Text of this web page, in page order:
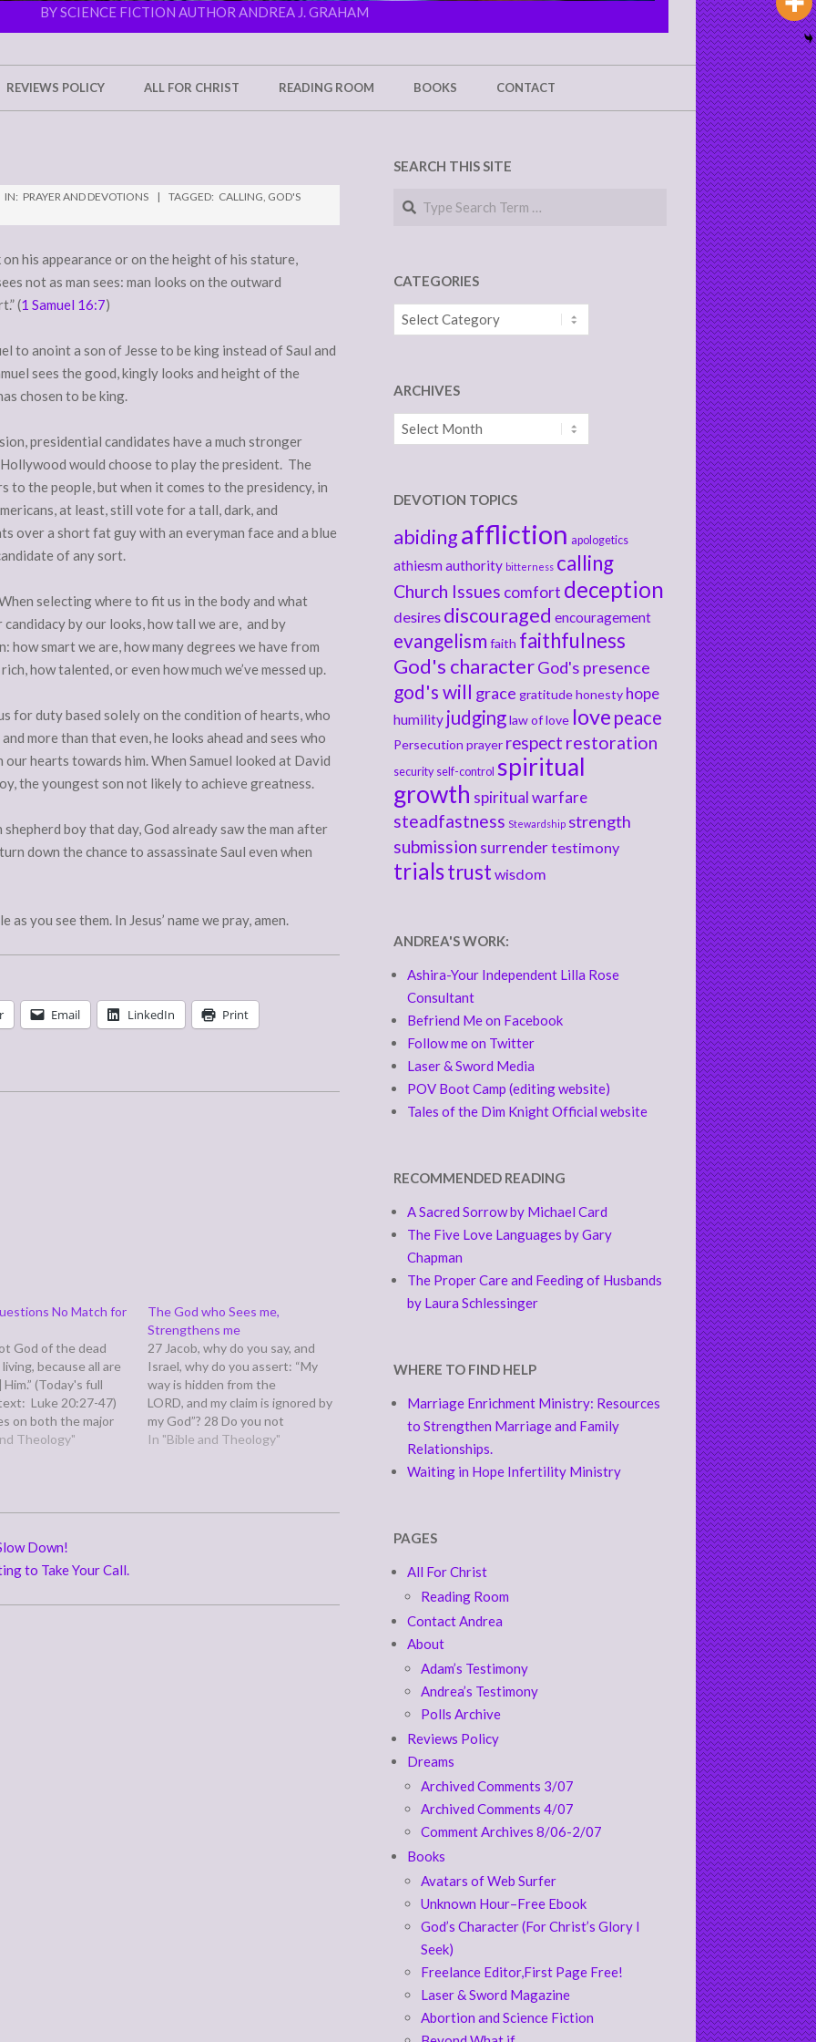
BY SCIENCE FICTION AUTHOR ANDREA J. GRAHAM
REVIEWS POLICY ALL FOR CHRIST READING ROOM BOOKS CONTACT
IN: PRAYER AND DEVOTIONS TAGGED: CALLING, GOD'S
his appearance or on the height of his stature,
not as man sees: man looks on the outward
(1 Samuel 16:7)
to anoint a son of Jesse to be king instead of Saul and
sees the good, kingly looks and height of the
chosen to be king.
presidential candidates have a much stronger
would choose to play the president. The
to the people, but when it comes to the presidency, in
at least, still vote for a tall, dark, and
over a short fat guy with an everyman face and a blue
of any sort.
selecting where to fit us in the body and what
by our looks, how tall we are, and by
smart we are, how many degrees we have from
how talented, or even how much we’ve messed up.
for duty based solely on the condition of hearts, who
more than that even, he looks ahead and sees who
hearts towards him. When Samuel looked at David
the youngest son not likely to achieve greatness.
boy that day, God already saw the man after
down the chance to assassinate Saul even when
you see them. In Jesus’ name we pray, amen.
Email LinkedIn Print
No Match for
God of the dead
because all are
(Today's full
Luke 20:27-47)
on both the major
ancient Judea when
Keeping in
Theology"
The God who Sees me,
Strengthens me
27 Jacob, why do you say, and
Israel, why do you assert: “My
way is hidden from the
LORD, and my claim is ignored by
my God”? 28 Do you not
know? Have you not
grows faint or weary; there is no
In "Bible and Theology"
Down!
to Take Your Call.
SEARCH THIS SITE
Search
CATEGORIES
Categories
ARCHIVES
Archives
DEVOTION TOPICS
abidingaffliction apologetics
athiesmauthority bitterness calling
Church Issues comfort deception
desires discouraged encouragement
evangelism faith faithfulness
God's characterGod's presence
god's will grace gratitudehonesty hope
humility judginglaw of love love peace
Persecution prayer respect restoration
security self-control spiritual
growth spiritual warfare
steadfastness Stewardship strength
submission surrendertestimony
trialstrust wisdom
ANDREA'S WORK:
Ashira-Your Independent Lilla Rose
Consultant
Befriend Me on Facebook
Follow me on Twitter
Laser & Sword Media
POV Boot Camp (editing website)
Tales of the Dim Knight Official website
RECOMMENDED READING
A Sacred Sorrow by Michael Card
The Five Love Languages by Gary
Chapman
The Proper Care and Feeding of Husbands
by Laura Schlessinger
WHERE TO FIND HELP
Marriage Enrichment Ministry: Resources
to Strengthen Marriage and Family
Relationships.
Waiting in Hope Infertility Ministry
PAGES
All For Christ
Reading Room
Contact Andrea
About
Adam’s Testimony
Andrea’s Testimony
Polls Archive
Reviews Policy
Dreams
Archived Comments 3/07
Archived Comments 4/07
Comment Archives 8/06-2/07
Books
Avatars of Web Surfer
Unknown Hour–Free Ebook
God’s Character (For Christ’s Glory I
Seek)
Freelance Editor,First Page Free!
Laser & Sword Magazine
Abortion and Science Fiction